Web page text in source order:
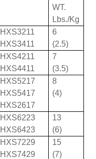
WT.
Lbs./Kg
HXS3211
HXS3411
6
(2.5)
HXS4211
HXS4411
7
(3.5)
HXS5217
HXS5417
HXS2617
8
(4)
HXS6223
HXS6423
13
(6)
HXS7229
HXS7429
15
(7)